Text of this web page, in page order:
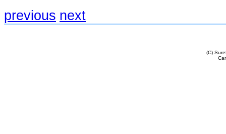
previous next
(C)